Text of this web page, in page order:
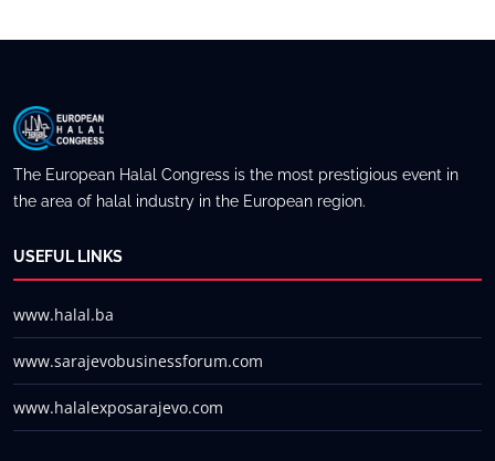
The European Halal Congress is the most prestigious event in
the area of halal industry in the European region.
USEFUL LINKS
www.halal.ba
www.sarajevobusinessforum.com
www.halalexposarajevo.com